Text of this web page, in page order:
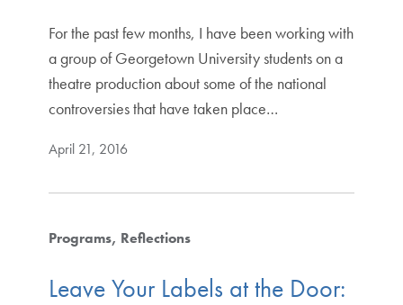
For the past few months, I have been working with
a group of Georgetown University students on a
theatre production about some of the national
controversies that have taken place…
April 21, 2016
Programs Reflections
Leave Your Labels at the Door: